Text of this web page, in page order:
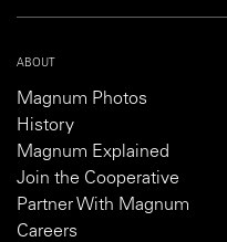
ABOUT
Magnum Photos
History
Magnum Explained
Join the Cooperative
Partner With Magnum
Careers